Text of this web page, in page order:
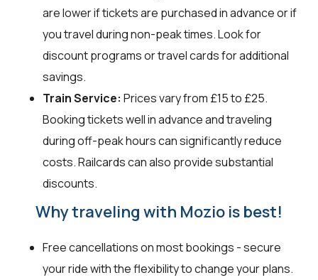
are lower if tickets are purchased in advance or if
you travel during non-peak times. Look for
discount programs or travel cards for additional
savings.
Train Service: Prices vary from £15 to £25.
Booking tickets well in advance and traveling
during off-peak hours can significantly reduce
costs. Railcards can also provide substantial
discounts.
Why traveling with Mozio is best!
Free cancellations on most bookings - secure
your ride with the flexibility to change your plans.